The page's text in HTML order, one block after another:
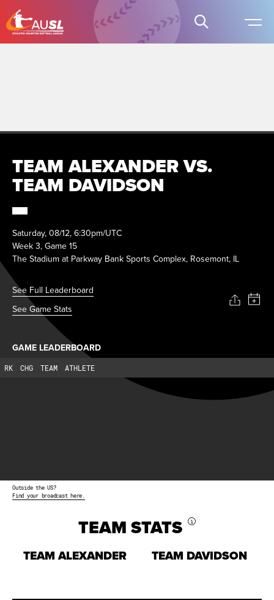
TEAM ALEXANDER VS.
TEAM DAVIDSON
Saturday, 08/12, 6:30pm/UTC
Week 3, Game 15
The Stadium at Parkway Bank Sports Complex, Rosemont, IL
See Full Leaderboard
See Game Stats
GAME LEADERBOARD
RK CHG TEAM ATHLETE
Outside the US?
Find your broadcast here.
TEAM STATS i
TEAM ALEXANDER TEAM DAVIDSON